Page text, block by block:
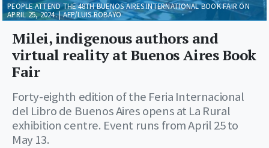
Milei, indigenous authors and
virtual reality at Buenos Aires Book
Fair
Forty-eighth edition of the Feria Internacional
del Libro de Buenos Aires opens at La Rural
exhibition centre. Event runs from April 25 to
May 13.
PEOPLE ATTEND THE 48TH BUENOS AIRES INTERNATIONAL BOOK FAIR ON
APRIL 25, 2024. | AFP/LUIS ROBAYO